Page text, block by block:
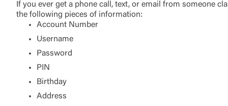
If you ever get a phone call, text, or email from someone
the following pieces of information:
Account Number
Username
Password
PIN
Birthday
Address